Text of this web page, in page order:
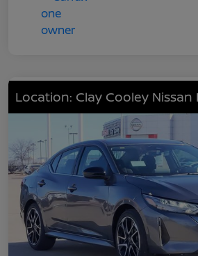
Location: Clay Cooley Nissan